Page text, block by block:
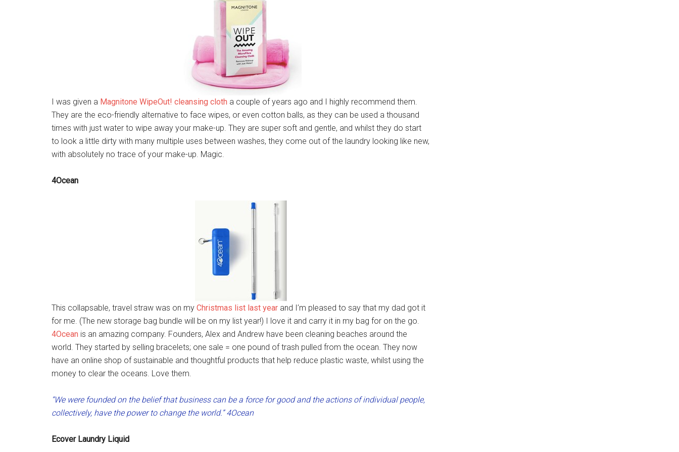
I was given a Magnitone WipeOut! cleansing cloth a couple of years ago and I highly recommend them.
They are the eco-friendly alternative to face wipes, or even cotton balls, as they can be used a thousand
times with just water to wipe away your make-up. They are super soft and gentle, and whilst they do start
to look a little dirty with many multiple uses between washes, they come out of the laundry looking like new,
with absolutely no trace of your make-up. Magic.
4Ocean
This collapsable, travel straw was on my Christmas list last year and I’m pleased to say that my dad got it
for me. (The new storage bag bundle will be on my list year!) I love it and carry it in my bag for on the go.
4Ocean is an amazing company. Founders, Alex and Andrew have been cleaning beaches around the
world. They started by selling bracelets; one sale = one pound of trash pulled from the ocean. They now
have an online shop of sustainable and thoughtful products that help reduce plastic waste, whilst using the
money to clear the oceans. Love them.
“We were founded on the belief that business can be a force for good and the actions of individual people,
collectively, have the power to change the world.” 4Ocean
Ecover Laundry Liquid